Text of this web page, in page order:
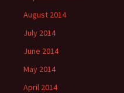
August 2014
July 2014
June 2014
May 2014
April 2014